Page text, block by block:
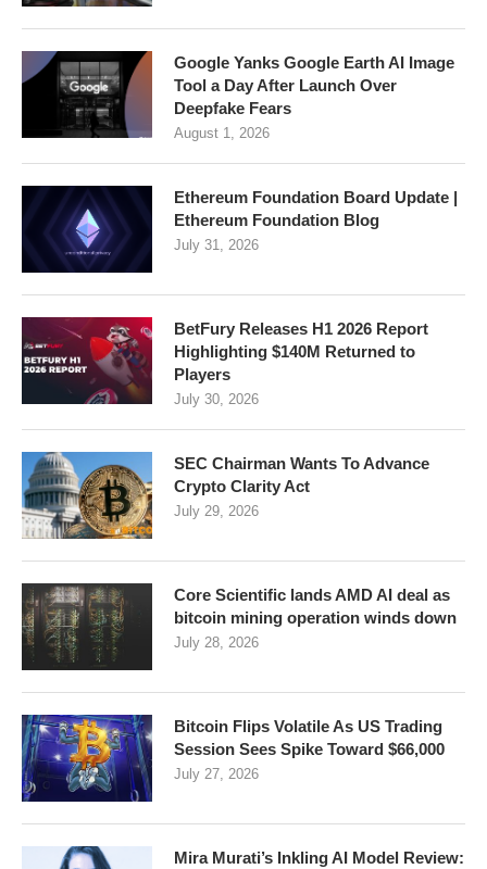
Google Yanks Google Earth AI Image
Tool a Day After Launch Over
Deepfake Fears
August 1, 2026
Ethereum Foundation Board Update |
Ethereum Foundation Blog
July 31, 2026
BetFury Releases H1 2026 Report
Highlighting $140M Returned to
Players
July 30, 2026
SEC Chairman Wants To Advance
Crypto Clarity Act
July 29, 2026
Core Scientific lands AMD AI deal as
bitcoin mining operation winds down
July 28, 2026
Bitcoin Flips Volatile As US Trading
Session Sees Spike Toward $66,000
July 27, 2026
Mira Murati’s Inkling AI Model Review: